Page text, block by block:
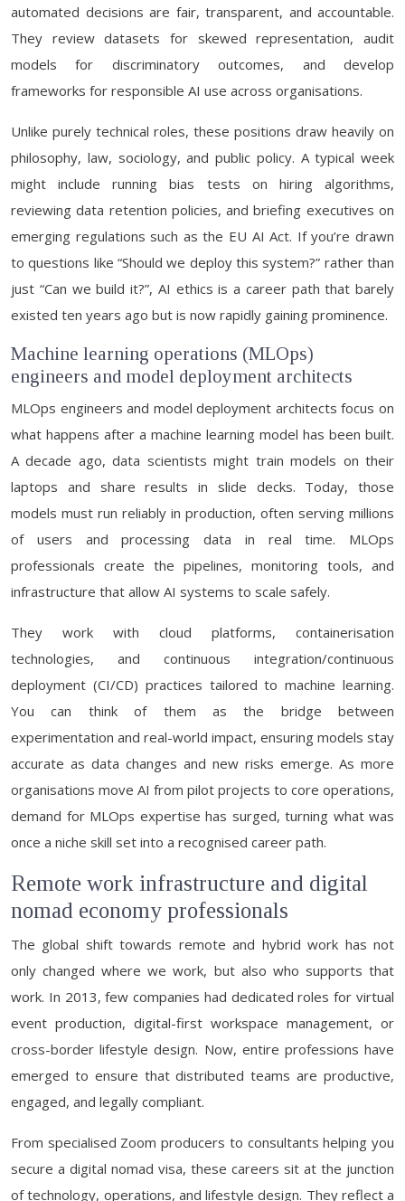
automated decisions are fair, transparent, and accountable.
They review datasets for skewed representation, audit
models for discriminatory outcomes, and develop
frameworks for responsible AI use across organisations.
Unlike purely technical roles, these positions draw heavily on
philosophy, law, sociology, and public policy. A typical week
might include running bias tests on hiring algorithms,
reviewing data retention policies, and briefing executives on
emerging regulations such as the EU AI Act. If you’re drawn
to questions like “Should we deploy this system?” rather than
just “Can we build it?”, AI ethics is a career path that barely
existed ten years ago but is now rapidly gaining prominence.
Machine learning operations (MLOps)
engineers and model deployment architects
MLOps engineers and model deployment architects focus on
what happens after a machine learning model has been built.
A decade ago, data scientists might train models on their
laptops and share results in slide decks. Today, those
models must run reliably in production, often serving millions
of users and processing data in real time. MLOps
professionals create the pipelines, monitoring tools, and
infrastructure that allow AI systems to scale safely.
They work with cloud platforms, containerisation
technologies, and continuous integration/continuous
deployment (CI/CD) practices tailored to machine learning.
You can think of them as the bridge between
experimentation and real-world impact, ensuring models stay
accurate as data changes and new risks emerge. As more
organisations move AI from pilot projects to core operations,
demand for MLOps expertise has surged, turning what was
once a niche skill set into a recognised career path.
Remote work infrastructure and digital
nomad economy professionals
The global shift towards remote and hybrid work has not
only changed where we work, but also who supports that
work. In 2013, few companies had dedicated roles for virtual
event production, digital-first workspace management, or
cross-border lifestyle design. Now, entire professions have
emerged to ensure that distributed teams are productive,
engaged, and legally compliant.
From specialised Zoom producers to consultants helping you
secure a digital nomad visa, these careers sit at the junction
of technology, operations, and lifestyle design. They reflect a